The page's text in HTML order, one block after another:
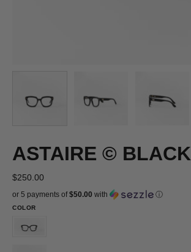
ASTAIRE © BLACK
$250.00
or 5 payments of$50.00 with ⓘ
COLOR
ASTAIRE